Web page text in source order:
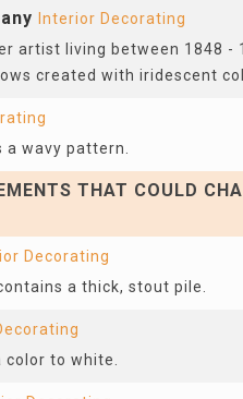
Interior Decorating
artist living between 1848
created with iridescent
wavy pattern.
THAT COULD
Decorating
a thick, stout pile.
to white.